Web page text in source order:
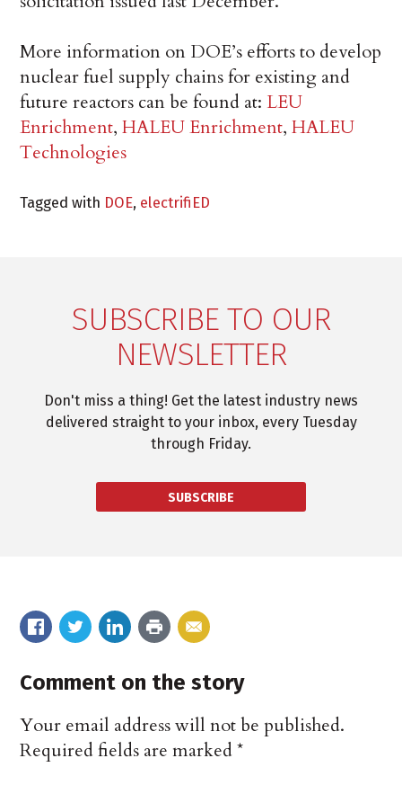
More information on DOE’s efforts to develop
nuclear fuel supply chains for existing and
future reactors can be found at:LEU
Enrichment,HALEU Enrichment,HALEU
Technologies
Tagged with DOE, electrifiED
SUBSCRIBE TO OUR
NEWSLETTER
Don't miss a thing! Get the latest industry news
delivered straight to your inbox, every Tuesday
through Friday.
SUBSCRIBE
Comment on the story
Your email address will not be published.
Required fields are marked*